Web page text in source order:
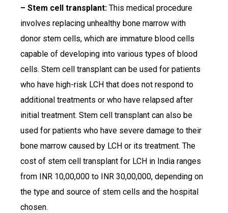
– Stem cell transplant: This medical procedure
involves replacing unhealthy bone marrow with
donor stem cells, which are immature blood cells
capable of developing into various types of blood
cells. Stem cell transplant can be used for patients
who have high-risk LCH that does not respond to
additional treatments or who have relapsed after
initial treatment. Stem cell transplant can also be
used for patients who have severe damage to their
bone marrow caused by LCH or its treatment. The
cost of stem cell transplant for LCH in India ranges
from INR 10,00,000 to INR 30,00,000, depending on
the type and source of stem cells and the hospital
chosen.